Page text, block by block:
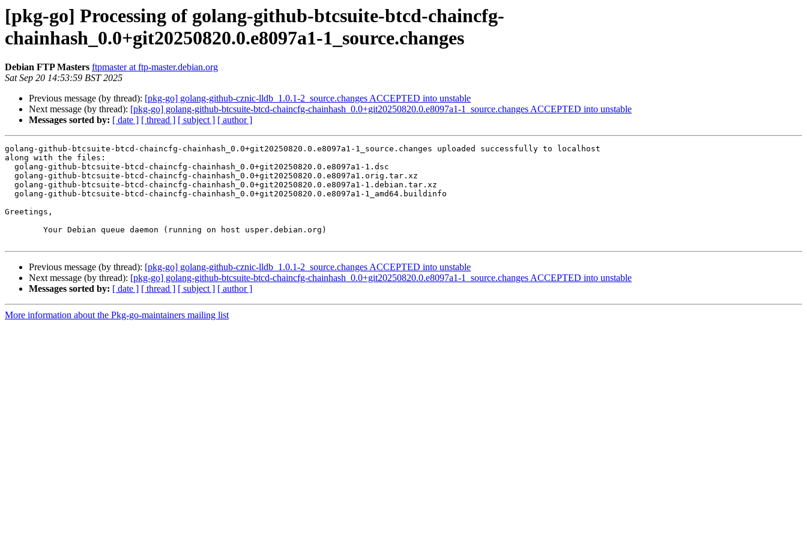
[pkg-go] Processing of golang-github-btcsuite-btcd-chaincfg-
chainhash_0.0+git20250820.0.e8097a1-1_source.changes
Debian FTP Masters ftpmaster at ftp-master.debian.org
Sat Sep 20 14:53:59 BST 2025
Previous message (by thread): [pkg-go] golang-github-cznic-lldb_1.0.1-2_source.changes ACCEPTED into unstable
Next message (by thread): [pkg-go] golang-github-btcsuite-btcd-chaincfg-chainhash_0.0+git20250820.0.e8097a1-1_source.changes ACCEPTED into unstable
Messages sorted by: [ date ] [ thread ] [ subject ] [ author ]
golang-github-btcsuite-btcd-chaincfg-chainhash_0.0+git20250820.0.e8097a1-1_source.changes uploaded successfully to localhost
along with the files:
Greetings,
Previous message (by thread): [pkg-go] golang-github-cznic-lldb_1.0.1-2_source.changes ACCEPTED into unstable
Next message (by thread): [pkg-go] golang-github-btcsuite-btcd-chaincfg-chainhash_0.0+git20250820.0.e8097a1-1_source.changes ACCEPTED into unstable
Messages sorted by: [ date ] [ thread ] [ subject ] [ author ]
More information about the Pkg-go-maintainers mailing list